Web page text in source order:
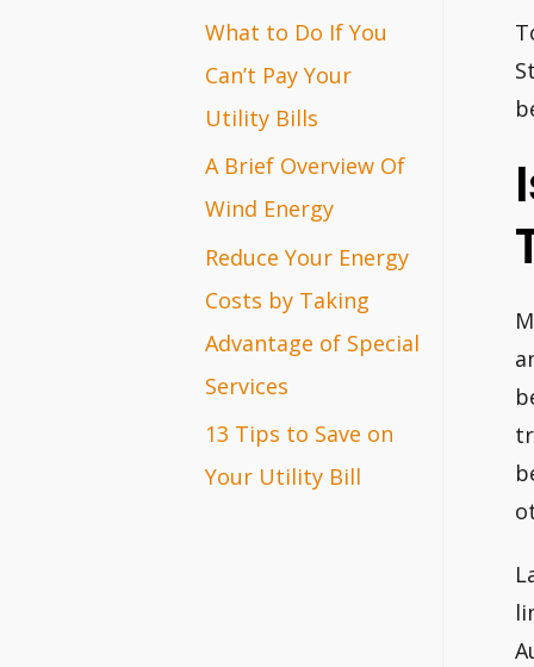
o
r
:
What to Do If You
Can’t Pay Your
Utility Bills
A Brief Overview Of
Wind Energy
Reduce Your Energy
Costs by Taking
Advantage of Special
Services
13 Tips to Save on
Your Utility Bill